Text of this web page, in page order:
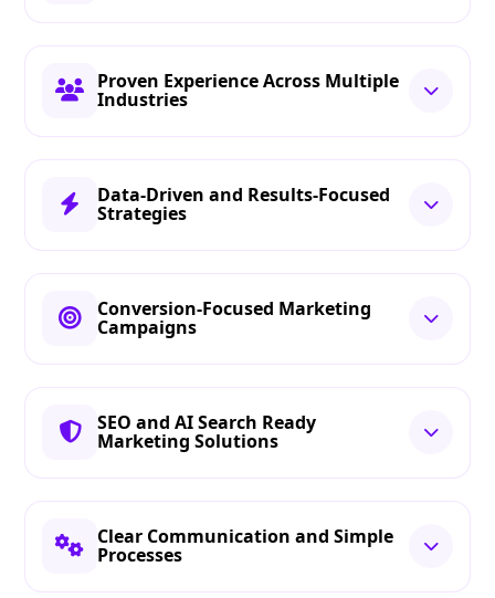
Proven Experience Across Multiple
Industries
Data-Driven and Results-Focused
Strategies
Conversion-Focused Marketing
Campaigns
SEO and AI Search Ready
Marketing Solutions
Clear Communication and Simple
Processes